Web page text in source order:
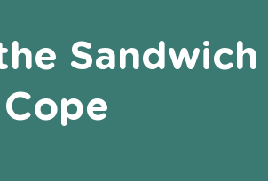
Sandwich